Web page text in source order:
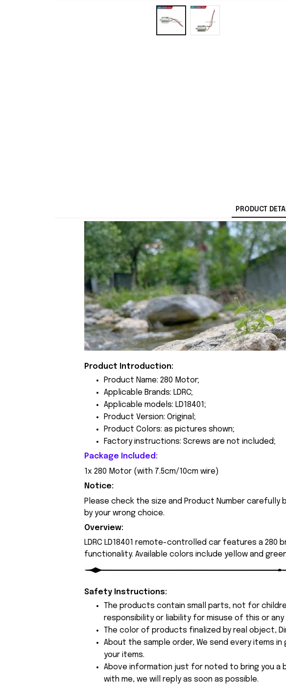
PRODUCT
Product Introduction:
Product Name: 280 Motor;
Applicable Brands: LDRC;
Applicable models: LD18401;
Product Version: Original;
Product Colors: as pictures shown;
Factory instructions: Screws are not included;
Package Included:
1x 280 Motor (with 7.5cm/10cm wire)
Notice:
Please check the size and Product Number
by your wrong choice.
Overview:
LDRC LD18401 remote-controlled car features a
functionality. Available colors include yellow and
Safety Instructions:
The products contain small parts, not for
responsibility or liability for misuse of this or
The color of products finalized by real object,
About the sample order, We send every items
your items.
Above information just for noted to bring you
with me, we will reply as soon as possible.